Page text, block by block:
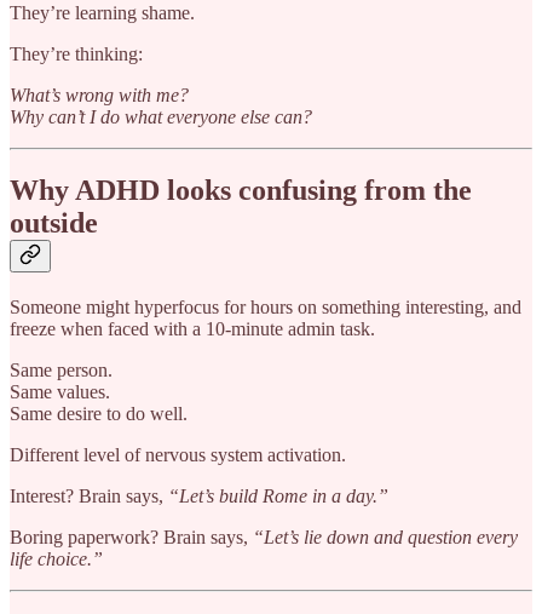
They’re learning shame.
They’re thinking:
What’s wrong with me?
Why can’t I do what everyone else can?
Why ADHD looks confusing from the
outside
Someone might hyperfocus for hours on something interesting, and
freeze when faced with a 10-minute admin task.
Same person.
Same values.
Same desire to do well.
Different level of nervous system activation.
Interest? Brain says, “Let’s build Rome in a day.”
Boring paperwork? Brain says, “Let’s lie down and question every
life choice.”